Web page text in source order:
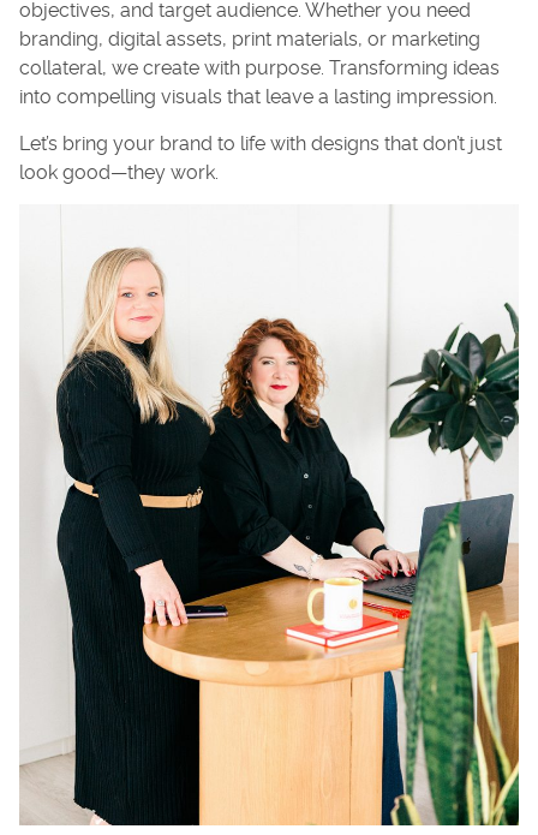
objectives, and target audience. Whether you need
branding, digital assets, print materials, or marketing
collateral, we create with purpose. Transforming ideas
into compelling visuals that leave a lasting impression.
Let’s bring your brand to life with designs that don’t just
look good—they work.